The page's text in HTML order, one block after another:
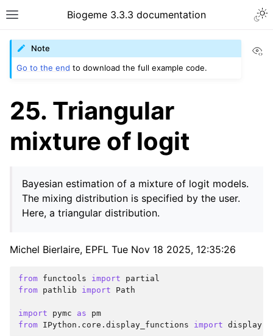
Biogeme 3.3.3 documentation
Note
Go to the end to download the full example code.
25. Triangular
mixture of logit
Bayesian estimation of a mixture of logit models.
The mixing distribution is specified by the user.
Here, a triangular distribution.
Michel Bierlaire, EPFL Tue Nov 18 2025, 12:35:26
from functools import
partial
from pathlib import Path
import pymc as
pm
from IPython.core.display_functions import display